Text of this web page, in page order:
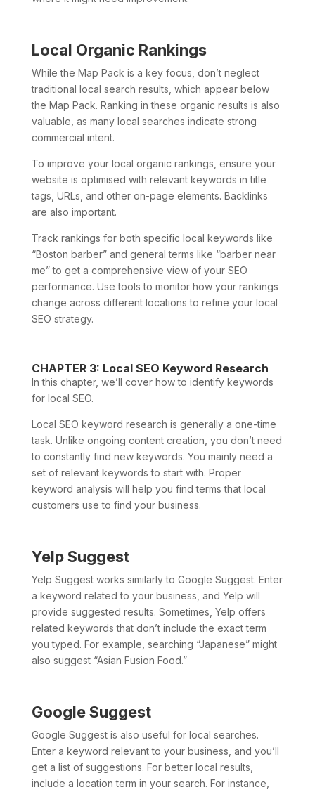
Local Organic Rankings
While the Map Pack is a key focus, don’t neglect
traditional local search results, which appear below
the Map Pack. Ranking in these organic results is also
valuable, as many local searches indicate strong
commercial intent.
To improve your local organic rankings, ensure your
website is optimised with relevant keywords in title
tags, URLs, and other on-page elements. Backlinks
are also important.
Track rankings for both specific local keywords like
“Boston barber” and general terms like “barber near
me” to get a comprehensive view of your SEO
performance. Use tools to monitor how your rankings
change across different locations to refine your local
SEO strategy.
CHAPTER 3: Local SEO Keyword Research
In this chapter, we’ll cover how to identify keywords
for local SEO.
Local SEO keyword research is generally a one-time
task. Unlike ongoing content creation, you don’t need
to constantly find new keywords. You mainly need a
set of relevant keywords to start with. Proper
keyword analysis will help you find terms that local
customers use to find your business.
Yelp Suggest
Yelp Suggest works similarly to Google Suggest. Enter
a keyword related to your business, and Yelp will
provide suggested results. Sometimes, Yelp offers
related keywords that don’t include the exact term
you typed. For example, searching “Japanese” might
also suggest “Asian Fusion Food.”
Google Suggest
Google Suggest is also useful for local searches.
Enter a keyword relevant to your business, and you’ll
get a list of suggestions. For better local results,
include a location term in your search. For instance,